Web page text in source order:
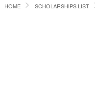
HOME SCHOLARSHIPS LIST